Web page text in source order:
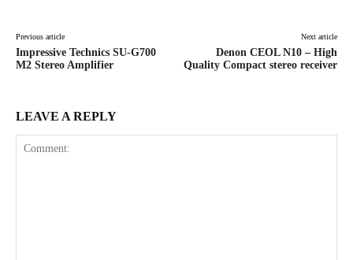
Previous article
Impressive Technics SU-G700
M2 Stereo Amplifier
Next article
Denon CEOL N10 – High
Quality Compact stereo receiver
LEAVE A REPLY